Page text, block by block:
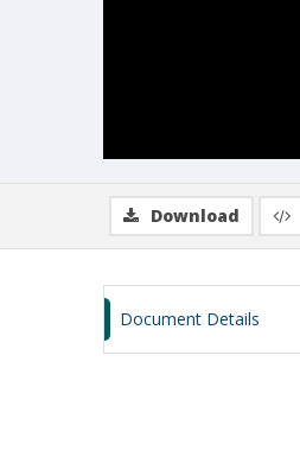
Download
Document Details